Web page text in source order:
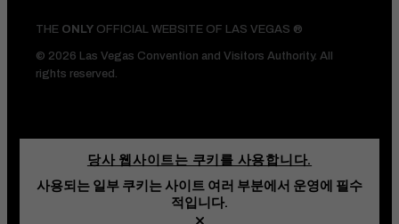
당사 웹사이트는 쿠키를 사용합니다.
사용되는 일부 쿠키는 사이트 여러 부분에서 운영에 필수
적입니다.
HOTEL DEALSAND VEGAS
THE ONLY OFFICIAL WEBSITE OF LAS VEGAS ®
© 2026 Las Vegas Convention and Visitors Authority. All
rights reserved.